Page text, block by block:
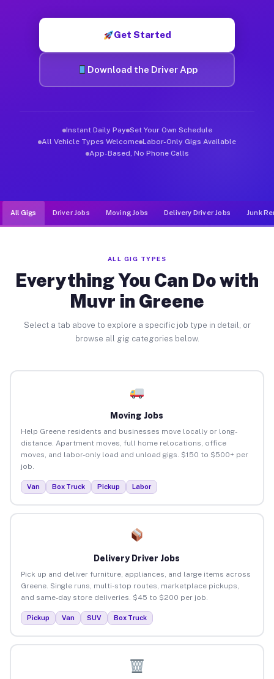
Get Started
Download the Driver App
Instant Daily Pay Set Your Own Schedule
All Vehicle Types Welcome Labor-Only Gigs Available
App-Based, No Phone Calls
All Gigs Driver Jobs Moving Jobs Delivery Driver Jobs Junk
ALL GIG TYPES
Everything You Can Do with
Muvr in Greene
Select a tab above to explore a specific job type in detail, or
browse all gig categories below.
Moving Jobs
Help Greene residents and businesses move locally or long-
distance. Apartment moves, full home relocations, office
moves, and labor-only load and unload gigs. $150 to $500+ per
job.
Van Box Truck Pickup Labor
Delivery Driver Jobs
Pick up and deliver furniture, appliances, and large items across
Greene. Single runs, multi-stop routes, marketplace pickups,
and same-day store deliveries. $45 to $200 per job.
Pickup Van SUV Box Truck